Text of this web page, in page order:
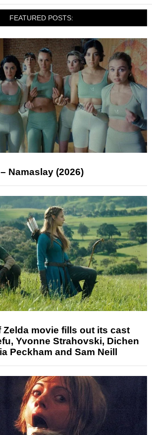
FEATURED POSTS:
Namaslay (2026)
Zelda movie fills out its cast
Yvonne Strahovski, Dichen
Peckham and Sam Neill